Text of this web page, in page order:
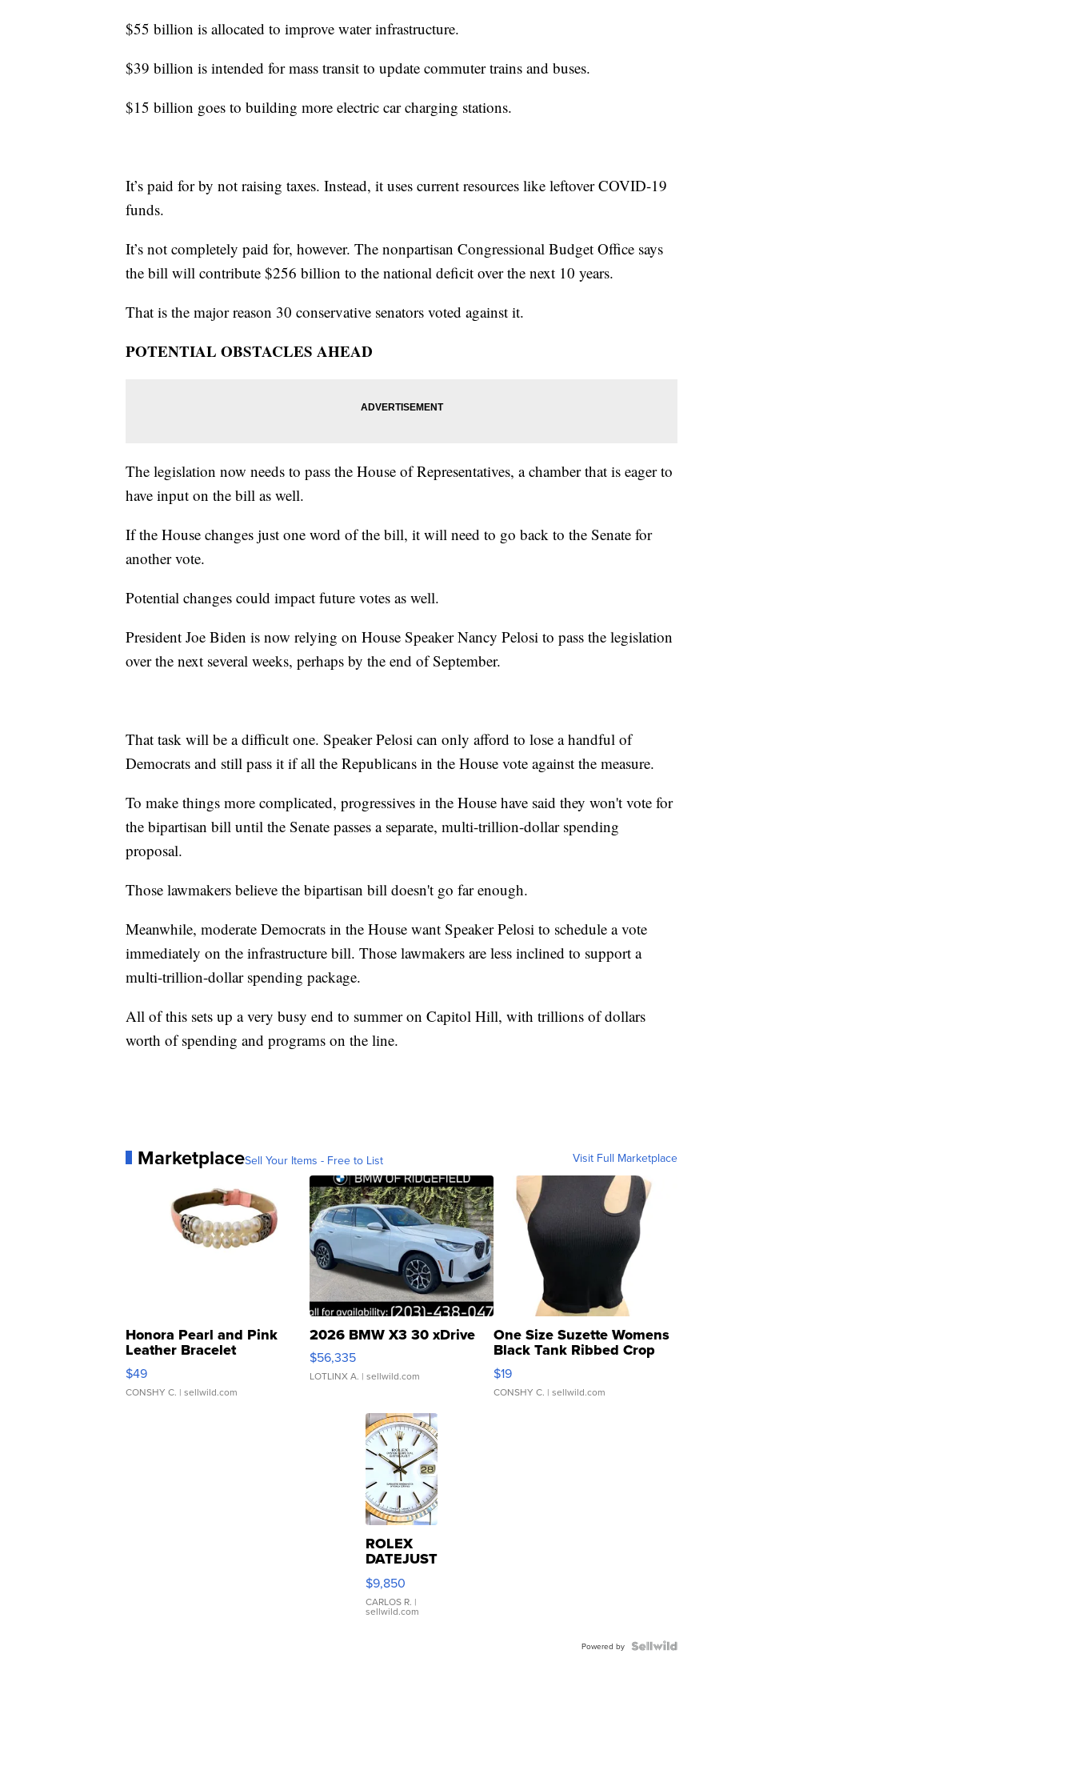
$55 billion is allocated to improve water infrastructure.
$39 billion is intended for mass transit to update commuter trains and buses.
$15 billion goes to building more electric car charging stations.
It’s paid for by not raising taxes. Instead, it uses current resources like leftover COVID-19
funds.
It’s not completely paid for, however. The nonpartisan Congressional Budget Office says
the bill will contribute $256 billion to the national deficit over the next 10 years.
That is the major reason 30 conservative senators voted against it.
POTENTIAL OBSTACLES AHEAD
The legislation now needs to pass the House of Representatives, a chamber that is eager to
have input on the bill as well.
If the House changes just one word of the bill, it will need to go back to the Senate for
another vote.
Potential changes could impact future votes as well.
President Joe Biden is now relying on House Speaker Nancy Pelosi to pass the legislation
over the next several weeks, perhaps by the end of September.
That task will be a difficult one. Speaker Pelosi can only afford to lose a handful of
Democrats and still pass it if all the Republicans in the House vote against the measure.
To make things more complicated, progressives in the House have said they won't vote for
the bipartisan bill until the Senate passes a separate, multi-trillion-dollar spending
proposal.
Those lawmakers believe the bipartisan bill doesn't go far enough.
Meanwhile, moderate Democrats in the House want Speaker Pelosi to schedule a vote
immediately on the infrastructure bill. Those lawmakers are less inclined to support a
multi-trillion-dollar spending package.
All of this sets up a very busy end to summer on Capitol Hill, with trillions of dollars
worth of spending and programs on the line.
MarketplaceSell Your Items - Free to List Visit Full Marketplace
Honora Pearl and Pink
Leather Bracelet
Adjustable Buckle Clo...
$49
CONSHY C. | sellwild.com
2026 BMW X3 30 xDrive
$56,335
LOTLINX A. | sellwild.com
One Size Suzette Womens
Black Tank Ribbed Crop
Asymmetrical ...
$19
CONSHY C. | sellwild.com
ROLEX
DATEJUST
16233
WHITE
DIAL
FLUTED
$9,850
CARLOS R. |
sellwild.com
Powered by